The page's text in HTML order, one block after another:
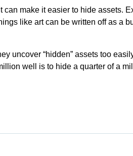
can make it easier to hide assets.
like art can be written off as a
uncover “hidden” assets too
well is to hide a quarter of a